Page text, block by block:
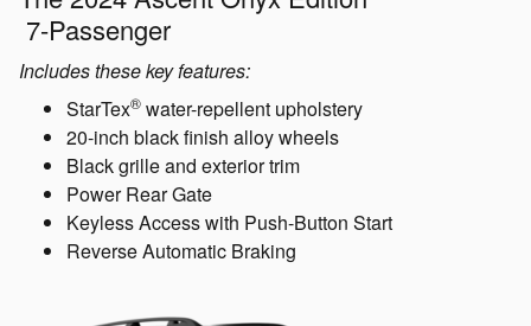
7-Passenger
Includes these key features:
StarTex® water-repellent upholstery
20-inch black finish alloy wheels
Black grille and exterior trim
Power Rear Gate
Keyless Access with Push-Button Start
Reverse Automatic Braking